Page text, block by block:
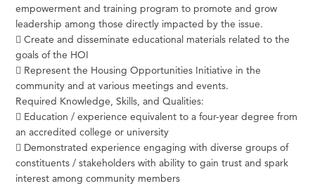
empowerment and training program to promote and grow
leadership among those directly impacted by the issue.
 Create and disseminate educational materials related to the
goals of the HOI
 Represent the Housing Opportunities Initiative in the
community and at various meetings and events.
Required Knowledge, Skills, and Qualities:
 Education / experience equivalent to a four-year degree from
an accredited college or university
 Demonstrated experience engaging with diverse groups of
constituents / stakeholders with ability to gain trust and spark
interest among community members